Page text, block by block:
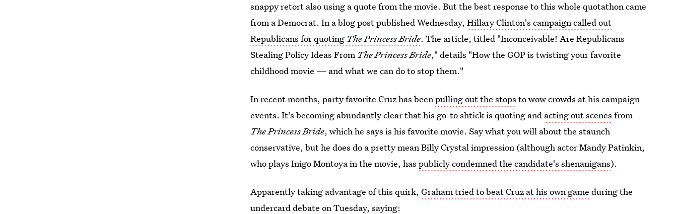
snappy retort also using a quote from the movie. But the best response to this whole quotathon came
from a Democrat. In a blog post published Wednesday,Hillary Clinton's campaign called out
Republicans for quoting The Princess Bride. The article, titled "Inconceivable! Are Republicans
Stealing Policy Ideas From The Princess Bride," details "How the GOP is twisting your favorite
childhood movie — and what we can do to stop them."
In recent months, party favorite Cruz has beenpulling out the stops to wow crowds at his campaign
events. It's becoming abundantly clear that his go-to shtick is quoting and acting out scenes from
The Princess Bride, which he says is his favorite movie. Say what you will about the staunch
conservative, but he does do a pretty mean Billy Crystal impression (although actor Mandy Patinkin,
who plays Inigo Montoya in the movie, haspublicly condemned the candidate's shenanigans).
Apparently taking advantage of this quirk,Graham tried to beat Cruz at his own game during the
undercard debate on Tuesday, saying: